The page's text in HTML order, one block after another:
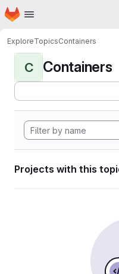
Skip to main content
Homepage
ExploreTopicsContainers
C Containers
Projects with this